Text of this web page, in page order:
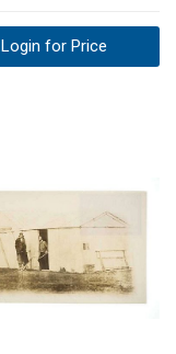
Login for Price